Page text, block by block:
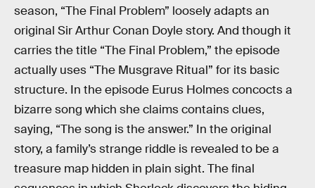
season, “The Final Problem” loosely adapts an
original Sir Arthur Conan Doyle story. And though it
carries the title “The Final Problem,” the episode
actually uses “The Musgrave Ritual” for its basic
structure. In the episode Eurus Holmes concocts a
bizarre song which she claims contains clues,
saying, “The song is the answer.” In the original
story, a family’s strange riddle is revealed to be a
treasure map hidden in plain sight. The final